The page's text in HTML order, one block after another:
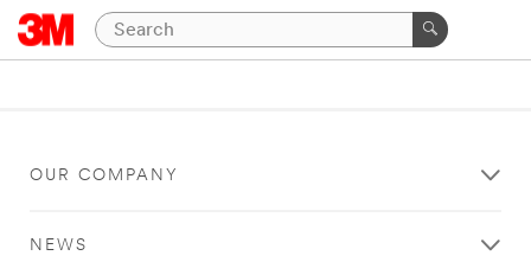
OUR COMPANY
NEWS